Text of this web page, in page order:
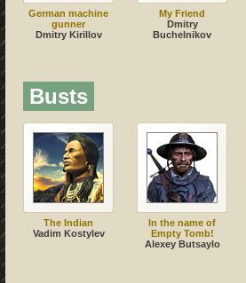
German machine
gunner
Dmitry Kirillov
My Friend
Dmitry
Buchelnikov
Busts
The Indian
Vadim Kostylev
In the name of
Empty Tomb!
Alexey Butsaylo